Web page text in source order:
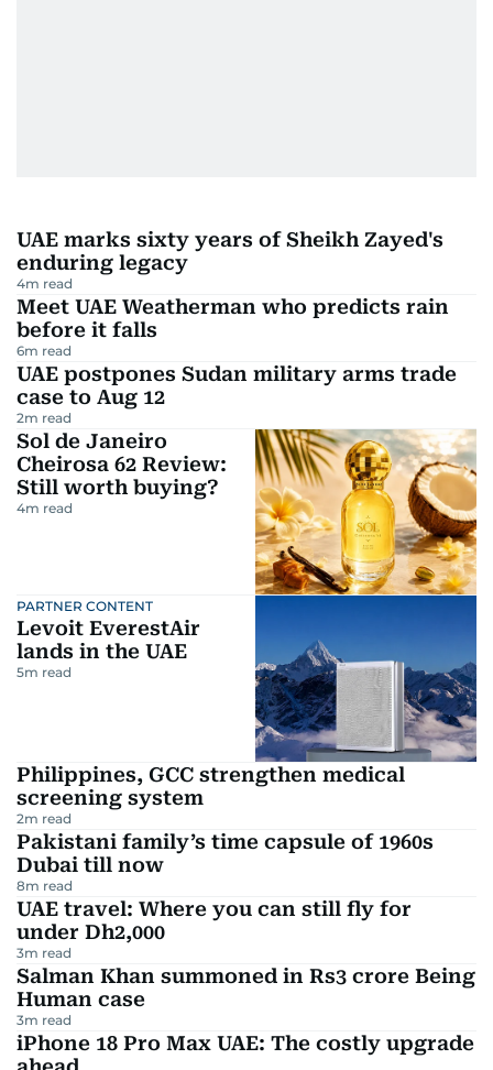
UAE marks sixty years of Sheikh Zayed's
enduring legacy
4m read
Meet UAE Weatherman who predicts rain
before it falls
6m read
UAE postpones Sudan military arms trade
case to Aug 12
2m read
Sol de Janeiro
Cheirosa 62 Review:
Still worth buying?
4m read
PARTNER CONTENT
Levoit EverestAir
lands in the UAE
5m read
Philippines, GCC strengthen medical
screening system
2m read
Pakistani family’s time capsule of 1960s
Dubai till now
8m read
UAE travel: Where you can still fly for
under Dh2,000
3m read
Salman Khan summoned in Rs3 crore Being
Human case
3m read
iPhone 18 Pro Max UAE: The costly upgrade